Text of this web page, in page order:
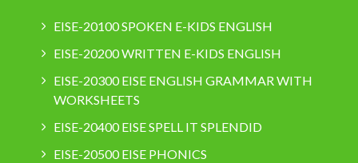
EISE-20100 SPOKEN E-KIDS ENGLISH
EISE-20200 WRITTEN E-KIDS ENGLISH
EISE-20300 EISE ENGLISH GRAMMAR WITH
WORKSHEETS
EISE-20400 EISE SPELL IT SPLENDID
EISE-20500 EISE PHONICS